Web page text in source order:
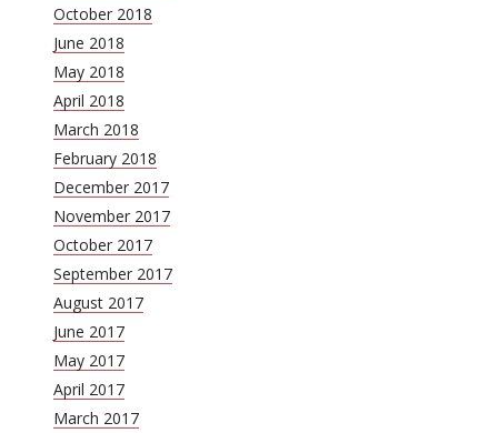
October 2018
June 2018
May 2018
April 2018
March 2018
February 2018
December 2017
November 2017
October 2017
September 2017
August 2017
June 2017
May 2017
April 2017
March 2017